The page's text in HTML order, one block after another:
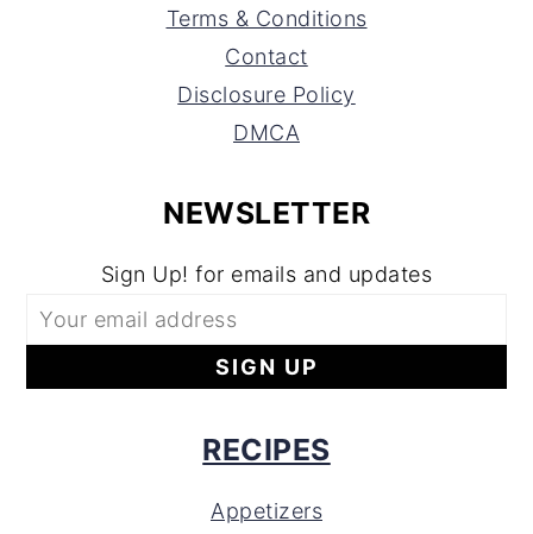
Terms & Conditions
Contact
Disclosure Policy
DMCA
NEWSLETTER
Sign Up! for emails and updates
RECIPES
Appetizers